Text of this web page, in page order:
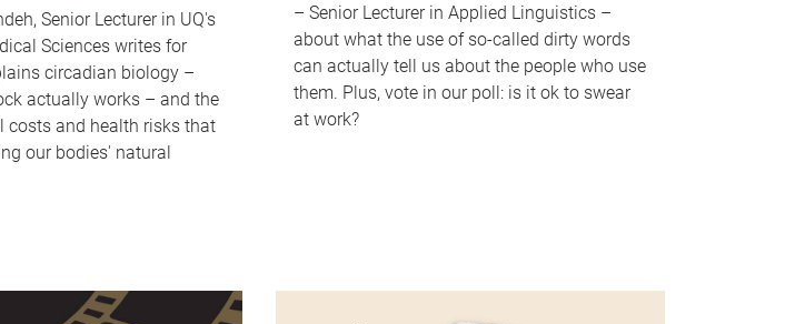
Senior Lecturer in UQ's
Sciences writes for
circadian biology –
actually works – and the
costs and health risks that
our bodies' natural
– Senior Lecturer in Applied Linguistics –
about what the use of so-called dirty words
can actually tell us about the people who use
them. Plus, vote in our poll: is it ok to swear
at work?